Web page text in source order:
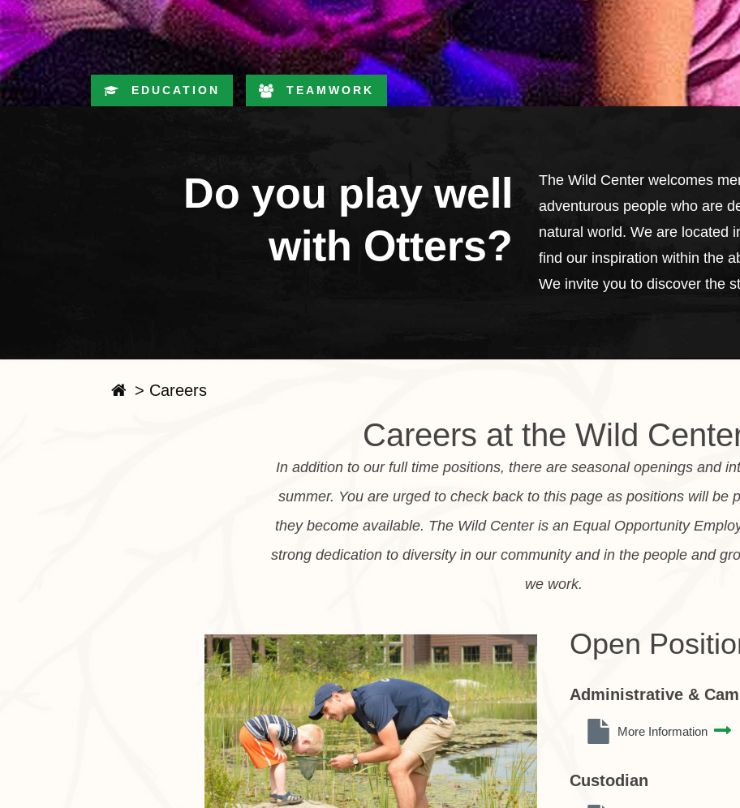
EDUCATION TEAMWORK
Do you play well
with Otters?
The Wild Center welcomes
adventurous people who are
natural world. We are located
find our inspiration within the
We invite you to discover the
> Careers
Careers at the Wild
In addition to our full time positions, there are seasonal openings and
summer. You are urged to check back to this page as positions will be
they become available. The Wild Center is an Equal Opportunity
strong dedication to diversity in our community and in the people and
we work.
Open
Administrative &
More Information
Custodian